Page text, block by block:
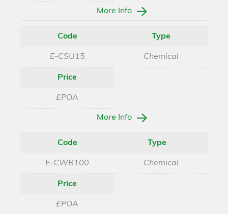
More Info
Code
E-CSU15
Type
Chemical
Price
£POA
More Info
Code
E-CWB100
Type
Chemical
Price
£POA